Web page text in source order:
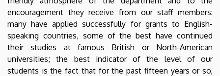
encouragement they receive from our staff members:
many have applied successfully for grants to English-
speaking countries, some of the best have continued
their studies at famous British or North-American
universities; the best indicator of the level of our
students is the fact that for the past fifteen years or so,